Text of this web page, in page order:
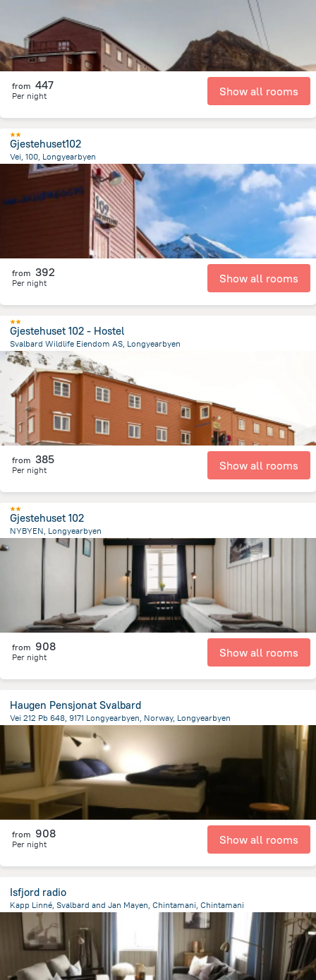
from 447
Per night Show all rooms
Gjestehuset102
Vei, 100, Longyearbyen
2.2 kmfrom the center ofسفالبارد
from 392
Per night Show all rooms
Gjestehuset 102 - Hostel
Svalbard Wildlife Eiendom AS, Longyearbyen
2.3 km from the center of
from 385
Per night Show all rooms
Gjestehuset 102
NYBYEN, Longyearbyen
from the center ofسفالبارد
from 908
Per night Show all rooms
Haugen Pensjonat Svalbard
Vei 212 Pb 648, 9171 Longyearbyen, Norway, Longyearbyen
from the center of
from 908
Per night Show all rooms
Isfjord radio
Kapp Linné, Svalbard and Jan Mayen, Chintamani, Chintamani
7977.9 km